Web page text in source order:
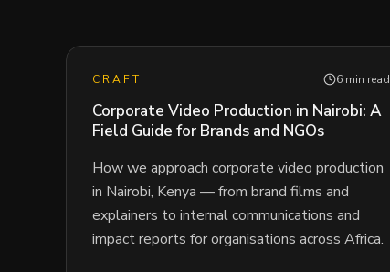
CRAFT 6 min read
Corporate Video Production in Nairobi: A
Field Guide for Brands and NGOs
How we approach corporate video production
in Nairobi, Kenya — from brand films and
explainers to internal communications and
impact reports for organisations across Africa.